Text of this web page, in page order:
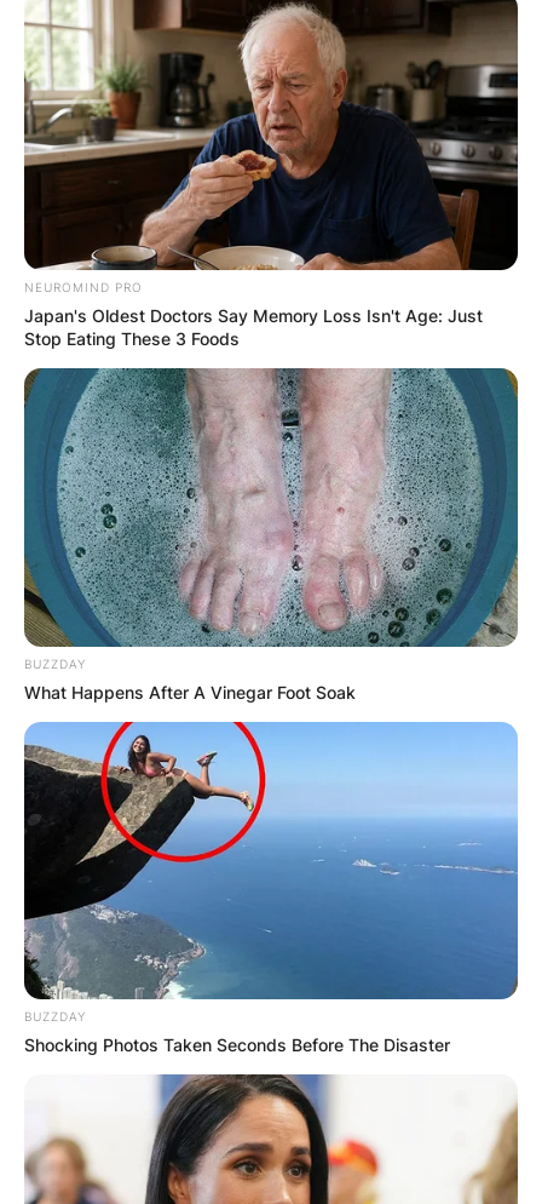
(ФОТО) Висок свет крст поставен
во Студена Бара: Нов симбол на
верата и надежта
Повеќе
КОНТАКТИРАЈ СО НАС:
info@gladiator.mk
ГЛАДИАТОР
За нас
Политика на приватност
ПАРТНЕРИ:
NEUROMIND PRO
Japan's Oldest Doctors Say Memory Loss Isn't Age: Just
Stop Eating These 3 Foods
BUZZDAY
What Happens After A Vinegar Foot Soak
BUZZDAY
Shocking Photos Taken Seconds Before The Disaster